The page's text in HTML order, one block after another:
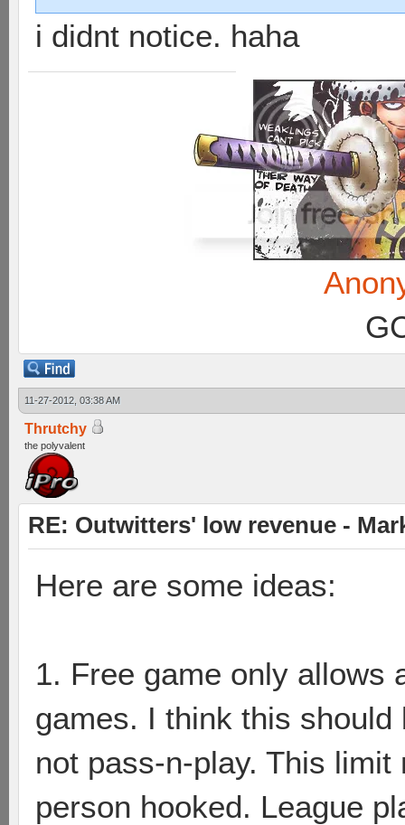
i didnt notice. haha
11-27-2012, 03:38 AM
Thrutchy
the polyvalent
RE: Outwitters' low revenue -
Here are some ideas:
1. Free game only allows
games. I think this
not pass-n-play. This
person hooked. League